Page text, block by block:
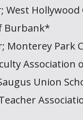
West Hollywood
Burbank*
Monterey Park
Association
Union